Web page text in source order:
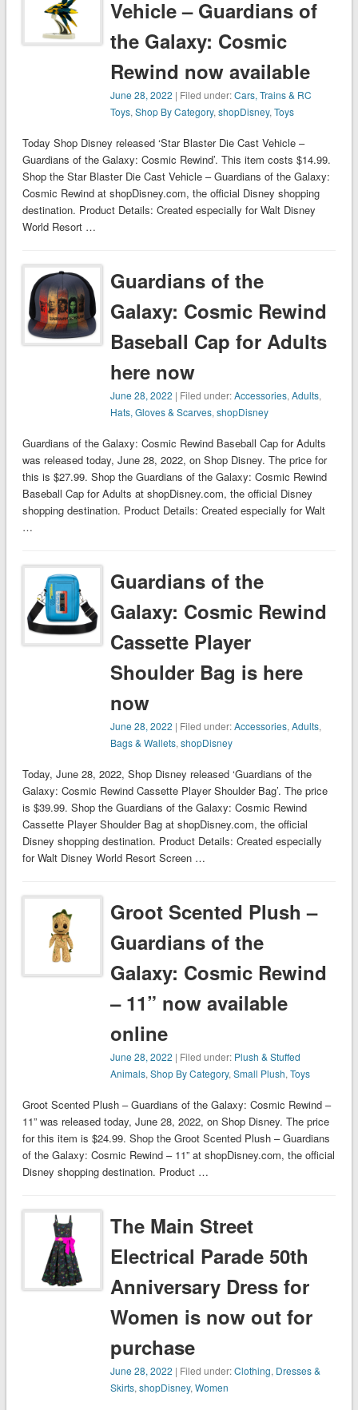
Vehicle – Guardians of
the Galaxy: Cosmic
Rewind now available
June 28, 2022 | Filed under:Cars, Trains & RC
Toys,Shop By Category,shopDisney,Toys
Today Shop Disney released ‘Star Blaster Die Cast Vehicle –
Guardians of the Galaxy: Cosmic Rewind’. This item costs $14.99.
Shop the Star Blaster Die Cast Vehicle – Guardians of the Galaxy:
Cosmic Rewind at shopDisney.com, the official Disney shopping
destination. Product Details: Created especially for Walt Disney
World Resort …
Guardians of the
Galaxy: Cosmic Rewind
Baseball Cap for Adults
here now
June 28, 2022 | Filed under:Accessories,Adults,
Hats, Gloves & Scarves,shopDisney
Guardians of the Galaxy: Cosmic Rewind Baseball Cap for Adults
was released today, June 28, 2022, on Shop Disney. The price for
this is $27.99. Shop the Guardians of the Galaxy: Cosmic Rewind
Baseball Cap for Adults at shopDisney.com, the official Disney
shopping destination. Product Details: Created especially for Walt
…
Guardians of the
Galaxy: Cosmic Rewind
Cassette Player
Shoulder Bag is here
now
June 28, 2022 | Filed under:Accessories,Adults,
Bags & Wallets,shopDisney
Today, June 28, 2022, Shop Disney released ‘Guardians of the
Galaxy: Cosmic Rewind Cassette Player Shoulder Bag’. The price
is $39.99. Shop the Guardians of the Galaxy: Cosmic Rewind
Cassette Player Shoulder Bag at shopDisney.com, the official
Disney shopping destination. Product Details: Created especially
for Walt Disney World Resort Screen …
Groot Scented Plush –
Guardians of the
Galaxy: Cosmic Rewind
– 11” now available
online
June 28, 2022 | Filed under: Plush & Stuffed
Animals,Shop By Category,Small Plush,Toys
Groot Scented Plush – Guardians of the Galaxy: Cosmic Rewind –
11” was released today, June 28, 2022, on Shop Disney. The price
for this item is $24.99. Shop the Groot Scented Plush – Guardians
of the Galaxy: Cosmic Rewind – 11” at shopDisney.com, the official
Disney shopping destination. Product …
The Main Street
Electrical Parade 50th
Anniversary Dress for
Women is now out for
purchase
June 28, 2022 | Filed under:Clothing, Dresses &
Skirts,shopDisney,Women